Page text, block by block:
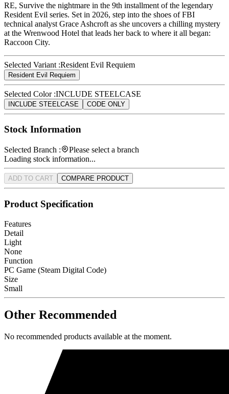
RE, Survive the nightmare in the 9th installment of the legendary
Resident Evil series. Set in 2026, step into the shoes of FBI
technical analyst Grace Ashcroft as she uncovers a chilling mystery
at the Wrenwood Hotel that leads her back to where it all began:
Raccoon City.
Selected Variant :Resident Evil Requiem
Resident Evil Requiem
Selected Color :INCLUDE STEELCASE
INCLUDE STEELCASE CODE ONLY
Stock Information
Selected Branch :
Please select a branch
Loading stock information...
ADD TO CART COMPARE PRODUCT
Product Specification
Features
Detail
Light
None
Function
PC Game (Steam Digital Code)
Size
Small
Other Recommended
No recommended products available at the moment.